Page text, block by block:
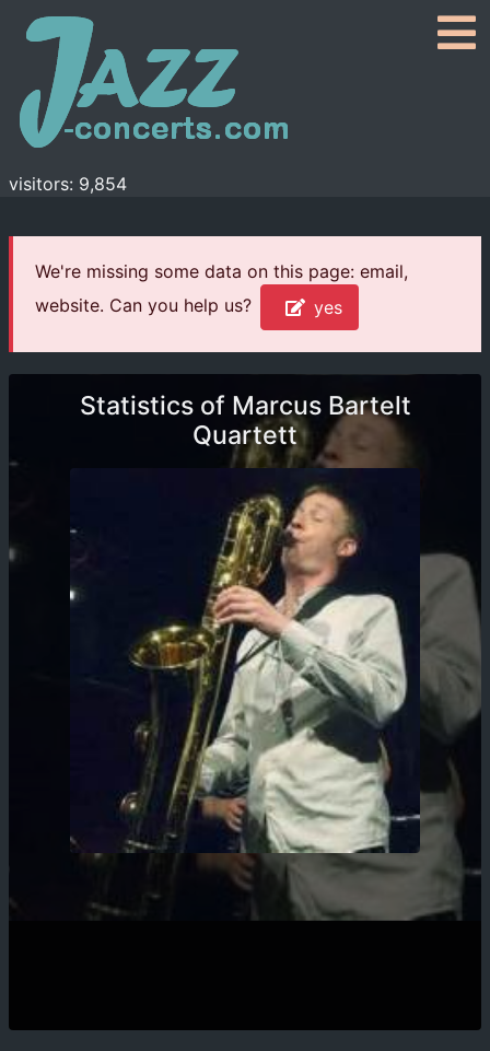
visitors: 9,854
We're missing some data on this page: email,
website. Can you help us?
yes
Statistics of Marcus Bartelt
Quartett